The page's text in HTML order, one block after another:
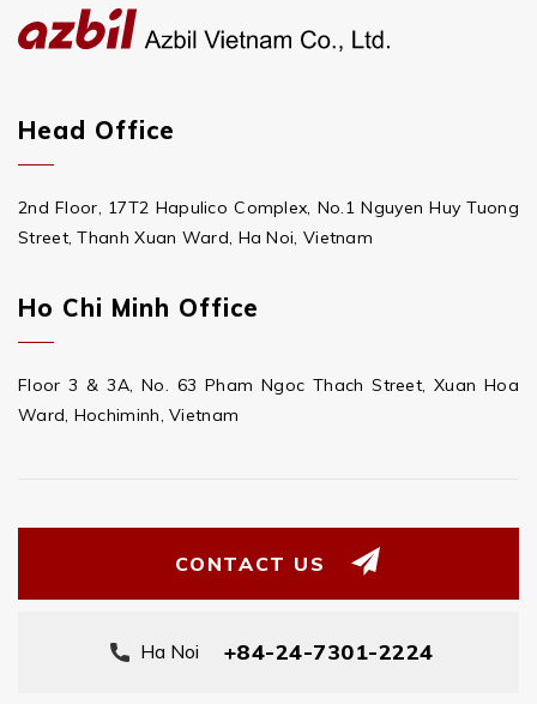
Head Office
2nd Floor, 17T2 Hapulico Complex, No.1 Nguyen Huy Tuong
Street, Thanh Xuan Ward, Ha Noi, Vietnam
Ho Chi Minh Office
Floor 3 & 3A, No. 63 Pham Ngoc Thach Street, Xuan Hoa
Ward, Hochiminh, Vietnam
CONTACT US
Ha Noi +84-24-7301-2224